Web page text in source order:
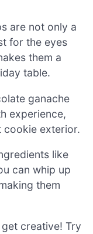
are not only a
for the eyes
them a
table.
ganache
experience,
cookie exterior.
like
can whip up
them
creative! Try